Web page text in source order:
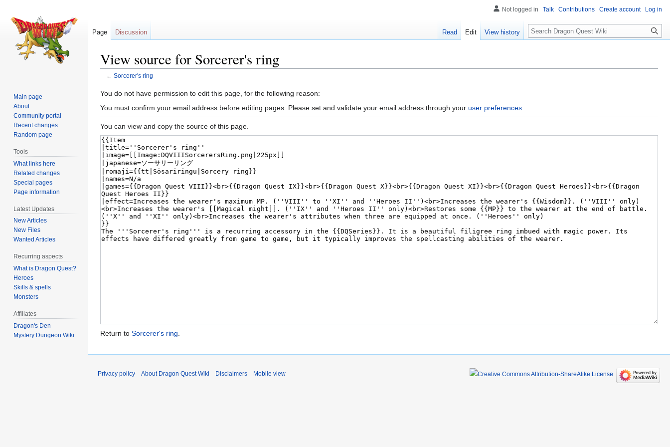
View source for Sorcerer's ring
← Sorcerer's ring
Jump
to
Jump
to
You do not have permission to edit this page, for the following reason:
You must confirm your email address before editing pages. Please set and validate your email address through your user preferences
You can view and copy the source of this page.
Return to Sorcerer's ring.
Not logged in Talk Contributions Create account Log in
Page Discussion Read Edit View history Search
Main page
About
Community portal
Recent changes
Random page
Tools
What links here
Related changes
Special pages
Page information
Latest Updates
New Articles
New Files
Wanted Articles
Recurring aspects
What is Dragon Quest?
Heroes
Skills & spells
Monsters
Affiliates
Dragon's Den
Mystery Dungeon Wiki
Privacy policy About Dragon Quest Wiki Disclaimers Mobile view